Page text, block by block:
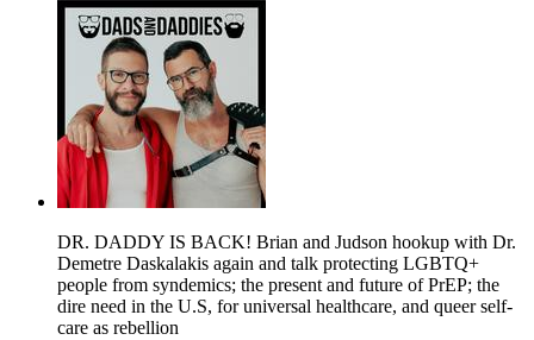
DR. DADDY IS BACK! Brian and Judson hookup with Dr.
Demetre Daskalakis again and talk protecting LGBTQ+
people from syndemics; the present and future of PrEP; the
dire need in the U.S, for universal healthcare, and queer self-
care as rebellion